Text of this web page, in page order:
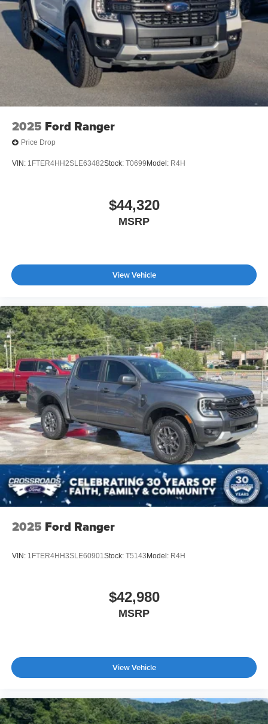
Tailgate/Rear Door Lock Included w/Power Door Locks
Tires: LT275/65Rx18E BSW A/S -inc: Spare may not
be the same as road tire
Wheels w/Hub Covers
Wheels: 18" Bright Machined & Carbonized Gray Alum
-inc: Painted
2025 Ford Ranger
Price Drop
VIN: 1FTER4HH2SLE63482Stock: T0699 Model: R4H
$44,320
MSRP
View Vehicle
2025 Ford Ranger
VIN: 1FTER4HH3SLE60901Stock: T5143 Model: R4H
$42,980
MSRP
View Vehicle